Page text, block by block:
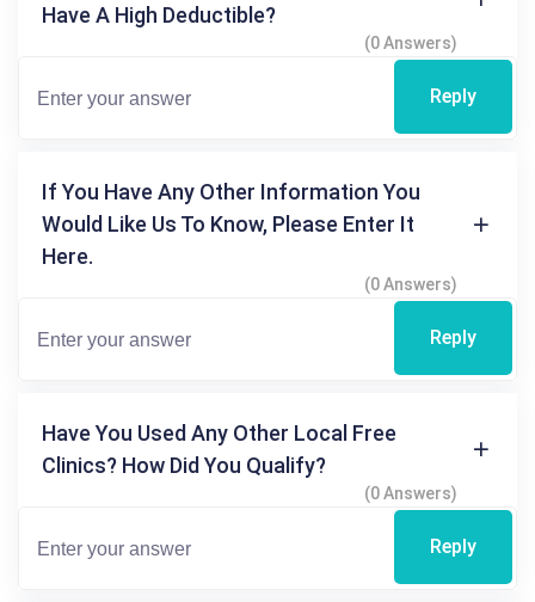
Have A High Deductible?
(0 Answers)
Reply
If You Have Any Other Information You
Would Like Us To Know, Please Enter It
Here.
(0 Answers)
Reply
Have You Used Any Other Local Free
Clinics? How Did You Qualify?
(0 Answers)
Reply